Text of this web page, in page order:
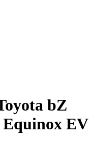
bZ
Equinox EV